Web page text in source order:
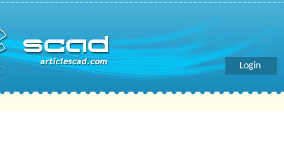
Login